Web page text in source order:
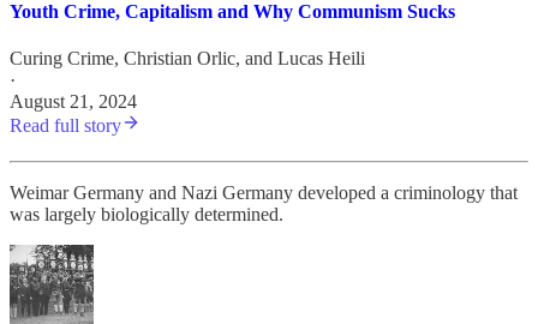
Youth Crime, Capitalism and Why Communism Sucks
Curing Crime, Christian Orlic, and Lucas Heili
·
August 21, 2024
Read full story
Weimar Germany and Nazi Germany developed a criminology that
was largely biologically determined.